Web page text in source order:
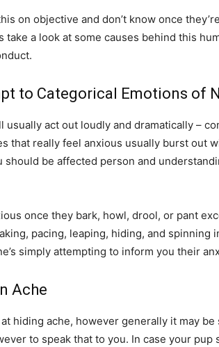
on objective and don’t know once
take a look at some causes behind this
to Categorical Emotions of
act out loudly and dramatically –
that really feel anxious usually burst out
be affected person and
once they bark, howl, drool, or pant
pacing, leaping, hiding, and spinning
simply attempting to inform you their
Ache
hiding ache, however generally it may
to speak that to you. In case your pup